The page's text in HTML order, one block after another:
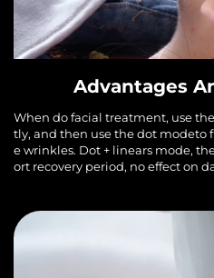
Advantages
When do facial treatment, use
tly, and then use the dot modeto
e wrinkles. Dot + linears mode,
ort recovery period, no effect on